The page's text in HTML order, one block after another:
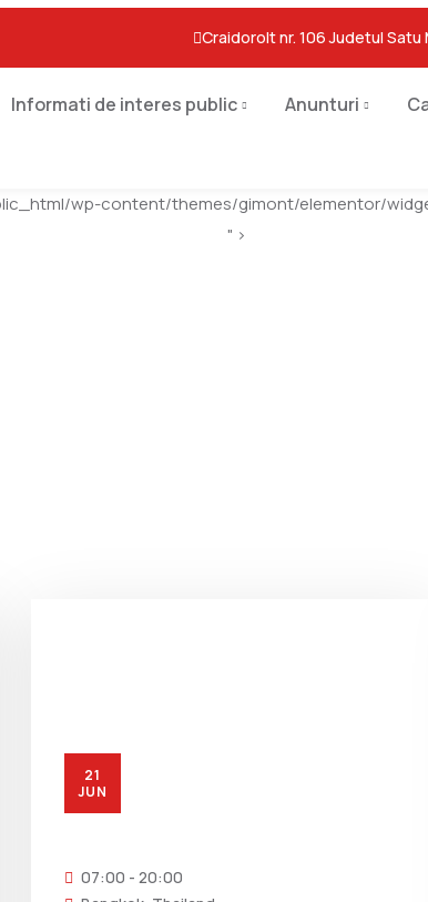
Craidorolt nr. 106 Judetul Satu
Informati de interes public Anunturi
wp-content/themes/gimont/elementor/
" >
21
JUN
07:00 - 20:00